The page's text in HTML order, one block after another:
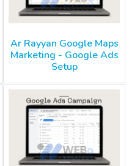
Ar Rayyan Google Maps
Marketing - Google Ads
Setup